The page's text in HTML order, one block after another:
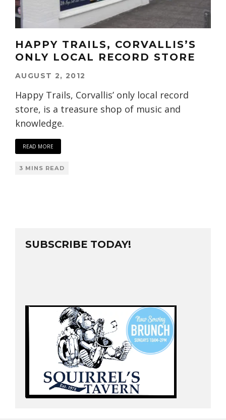
HAPPY TRAILS, CORVALLIS’S
ONLY LOCAL RECORD STORE
AUGUST 2, 2012
Happy Trails, Corvallis’ only local record
store, is a treasure shop of music and
knowledge.
READ MORE
3 MINS READ
SUBSCRIBE TODAY!